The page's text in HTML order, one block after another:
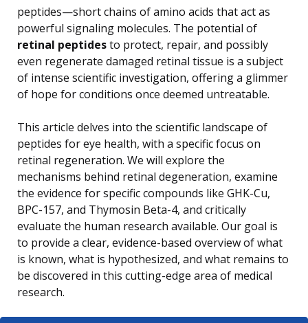
peptides—short chains of amino acids that act as
powerful signaling molecules. The potential of
retinal peptidesto protect, repair, and possibly
even regenerate damaged retinal tissue is a subject
of intense scientific investigation, offering a glimmer
of hope for conditions once deemed untreatable.
This article delves into the scientific landscape of
peptides for eye health, with a specific focus on
retinal regeneration. We will explore the
mechanisms behind retinal degeneration, examine
the evidence for specific compounds like GHK-Cu,
BPC-157, and Thymosin Beta-4, and critically
evaluate the human research available. Our goal is
to provide a clear, evidence-based overview of what
is known, what is hypothesized, and what remains to
be discovered in this cutting-edge area of medical
research.